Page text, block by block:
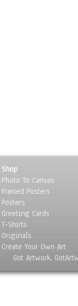
Shop
Photo To Canvas
Framed Posters
Posters
Greeting Cards
T-Shirts
Originals
Create Your Own Art
Got Artwork,